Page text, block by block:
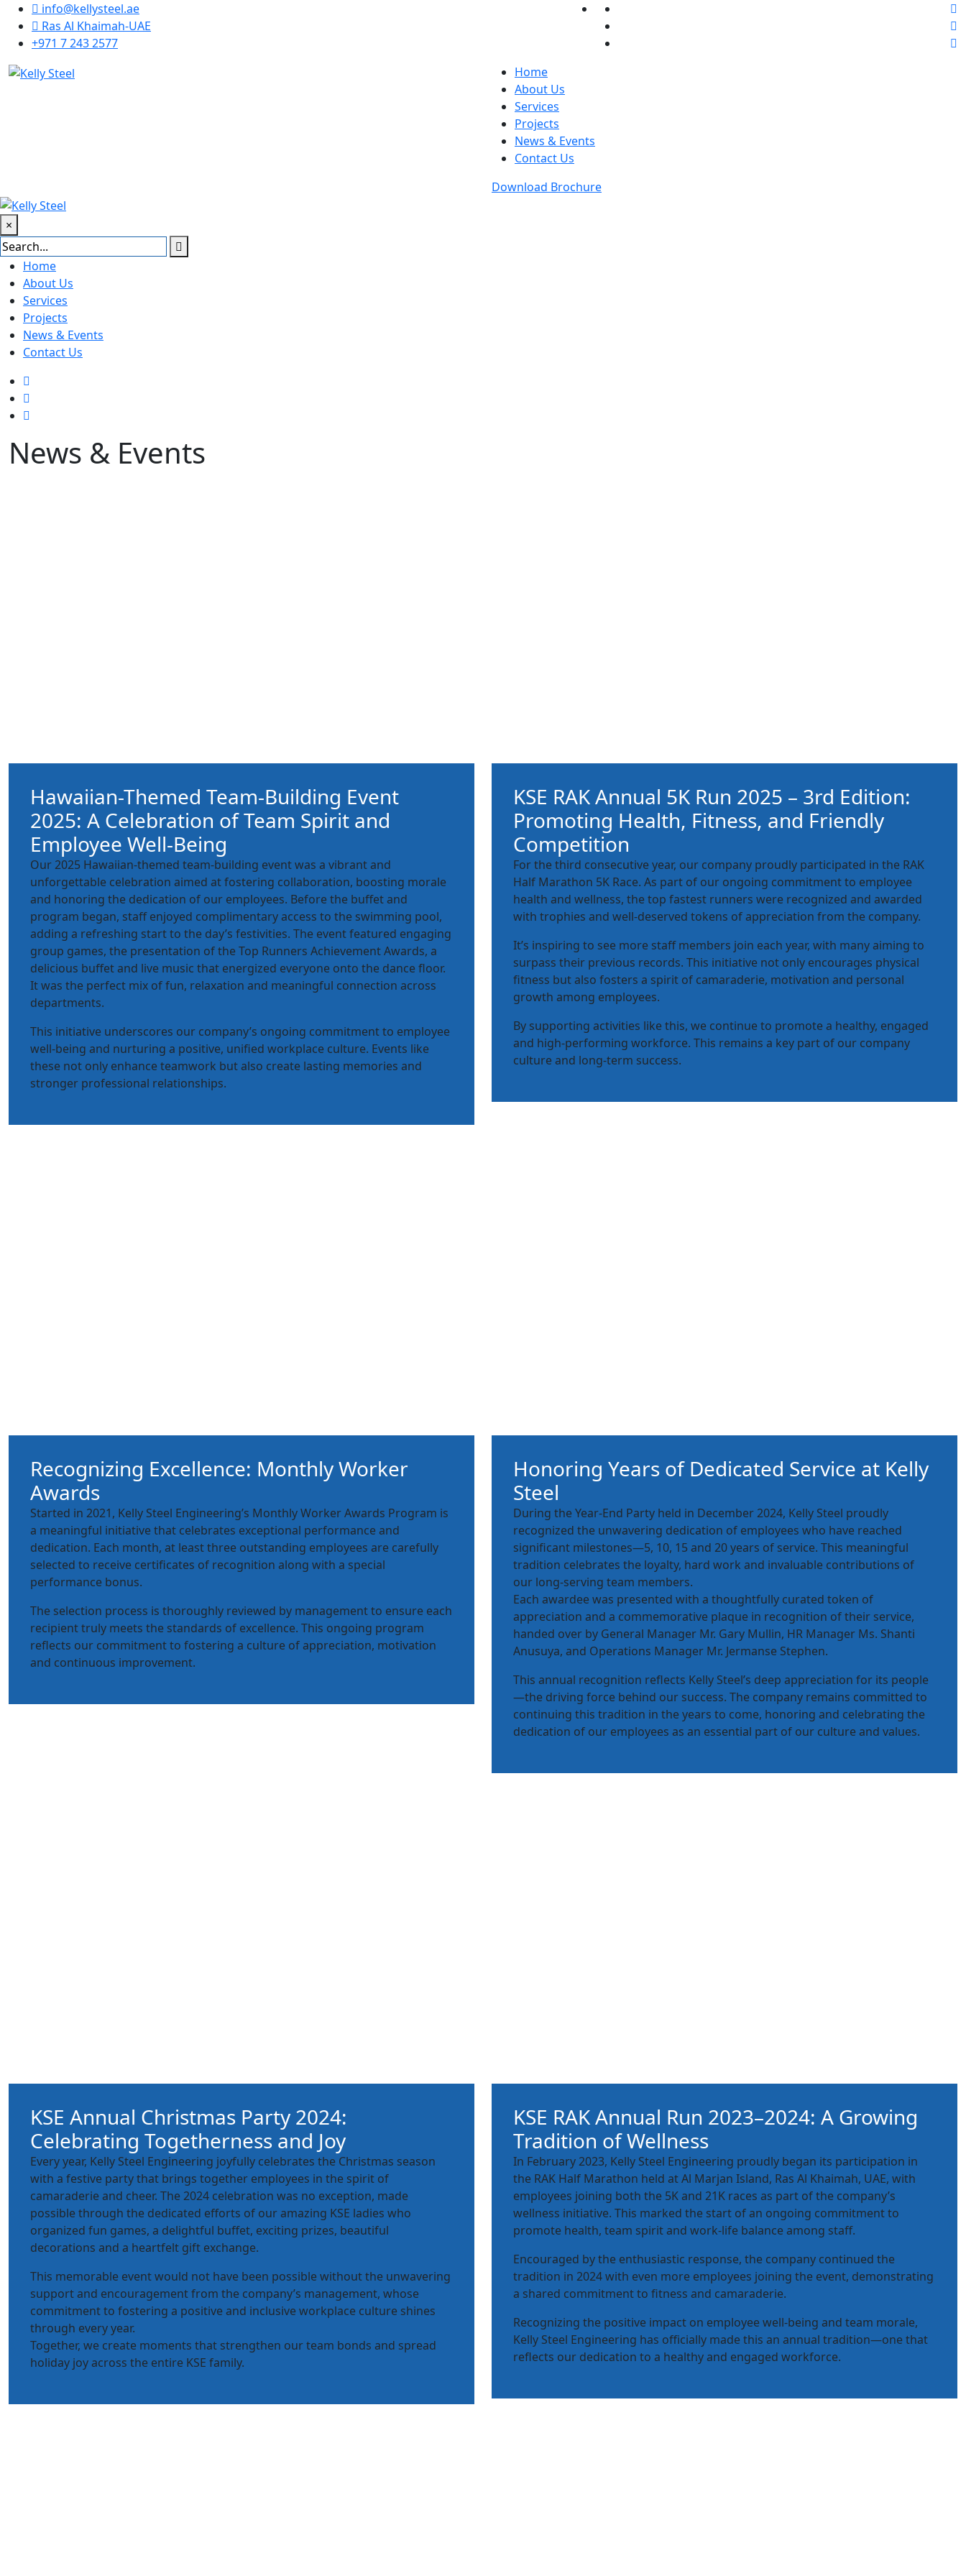
info@kellysteel.ae
Ras Al Khaimah-UAE
+971 7 243 2577
Home
About Us
Services
Projects
News & Events
Contact Us
Download Brochure
×
Home
About Us
Services
Projects
News & Events
Contact Us
News & Events
Hawaiian-Themed Team-Building Event
2025: A Celebration of Team Spirit and
Employee Well-Being
Our 2025 Hawaiian-themed team-building event was a vibrant and
unforgettable celebration aimed at fostering collaboration, boosting morale
and honoring the dedication of our employees. Before the buffet and
program began, staff enjoyed complimentary access to the swimming pool,
adding a refreshing start to the day’s festivities. The event featured engaging
group games, the presentation of the Top Runners Achievement Awards, a
delicious buffet and live music that energized everyone onto the dance floor.
It was the perfect mix of fun, relaxation and meaningful connection across
departments.
This initiative underscores our company’s ongoing commitment to employee
well-being and nurturing a positive, unified workplace culture. Events like
these not only enhance teamwork but also create lasting memories and
stronger professional relationships.
KSE RAK Annual 5K Run 2025 – 3rd Edition:
Promoting Health, Fitness, and Friendly
Competition
For the third consecutive year, our company proudly participated in the RAK
Half Marathon 5K Race. As part of our ongoing commitment to employee
health and wellness, the top fastest runners were recognized and awarded
with trophies and well-deserved tokens of appreciation from the company.
It’s inspiring to see more staff members join each year, with many aiming to
surpass their previous records. This initiative not only encourages physical
fitness but also fosters a spirit of camaraderie, motivation and personal
growth among employees.
By supporting activities like this, we continue to promote a healthy, engaged
and high-performing workforce. This remains a key part of our company
culture and long-term success.
Recognizing Excellence: Monthly Worker
Awards
Started in 2021, Kelly Steel Engineering’s Monthly Worker Awards Program is
a meaningful initiative that celebrates exceptional performance and
dedication. Each month, at least three outstanding employees are carefully
selected to receive certificates of recognition along with a special
performance bonus.
The selection process is thoroughly reviewed by management to ensure each
recipient truly meets the standards of excellence. This ongoing program
reflects our commitment to fostering a culture of appreciation, motivation
and continuous improvement.
Honoring Years of Dedicated Service at Kelly
Steel
During the Year-End Party held in December 2024, Kelly Steel proudly
recognized the unwavering dedication of employees who have reached
significant milestones—5, 10, 15 and 20 years of service. This meaningful
tradition celebrates the loyalty, hard work and invaluable contributions of
our long-serving team members.
Each awardee was presented with a thoughtfully curated token of
appreciation and a commemorative plaque in recognition of their service,
handed over by General Manager Mr. Gary Mullin, HR Manager Ms. Shanti
Anusuya, and Operations Manager Mr. Jermanse Stephen.
This annual recognition reflects Kelly Steel’s deep appreciation for its people
—the driving force behind our success. The company remains committed to
continuing this tradition in the years to come, honoring and celebrating the
dedication of our employees as an essential part of our culture and values.
KSE Annual Christmas Party 2024:
Celebrating Togetherness and Joy
Every year, Kelly Steel Engineering joyfully celebrates the Christmas season
with a festive party that brings together employees in the spirit of
camaraderie and cheer. The 2024 celebration was no exception, made
possible through the dedicated efforts of our amazing KSE ladies who
organized fun games, a delightful buffet, exciting prizes, beautiful
decorations and a heartfelt gift exchange.
This memorable event would not have been possible without the unwavering
support and encouragement from the company’s management, whose
commitment to fostering a positive and inclusive workplace culture shines
through every year.
Together, we create moments that strengthen our team bonds and spread
holiday joy across the entire KSE family.
KSE RAK Annual Run 2023–2024: A Growing
Tradition of Wellness
In February 2023, Kelly Steel Engineering proudly began its participation in
the RAK Half Marathon held at Al Marjan Island, Ras Al Khaimah, UAE, with
employees joining both the 5K and 21K races as part of the company’s
wellness initiative. This marked the start of an ongoing commitment to
promote health, team spirit and work-life balance among staff.
Encouraged by the enthusiastic response, the company continued the
tradition in 2024 with even more employees joining the event, demonstrating
a shared commitment to fitness and camaraderie.
Recognizing the positive impact on employee well-being and team morale,
Kelly Steel Engineering has officially made this an annual tradition—one that
reflects our dedication to a healthy and engaged workforce.